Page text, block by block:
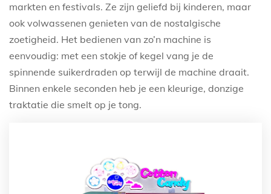
markten en festivals. Ze zijn geliefd bij kinderen, maar
ook volwassenen genieten van de nostalgische
zoetigheid. Het bedienen van zo’n machine is
eenvoudig: met een stokje of kegel vang je de
spinnende suikerdraden op terwijl de machine draait.
Binnen enkele seconden heb je een kleurige, donzige
traktatie die smelt op je tong.